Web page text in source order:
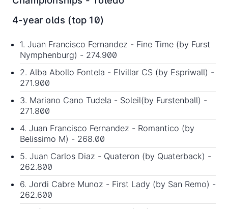
4-year olds (top 10)
1. Juan Francisco Fernandez - Fine Time (by Furst
Nymphenburg) - 274.900
2. Alba Abollo Fontela - Elvillar CS (by Espriwall) -
271.900
3. Mariano Cano Tudela - Soleil(by Furstenball) -
271.800
4. Juan Francisco Fernandez - Romantico (by
Belissimo M) - 268.00
5. Juan Carlos Diaz - Quateron (by Quaterback) -
262.800
6. Jordi Cabre Munoz - First Lady (by San Remo) -
262.600